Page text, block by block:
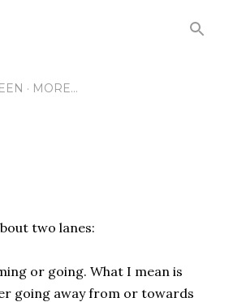
MORE…
two lanes:
or going. What I mean is
going away from or towards